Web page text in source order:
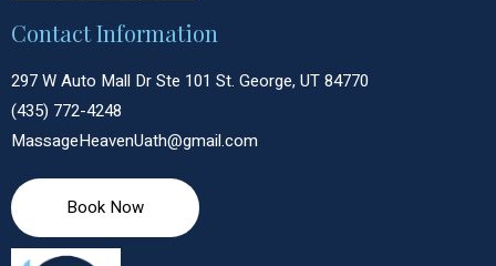
Contact Information
297 W Auto Mall Dr Ste 101 St. George, UT 84770
(435) 772-4248
MassageHeavenUath@gmail.com
Book Now